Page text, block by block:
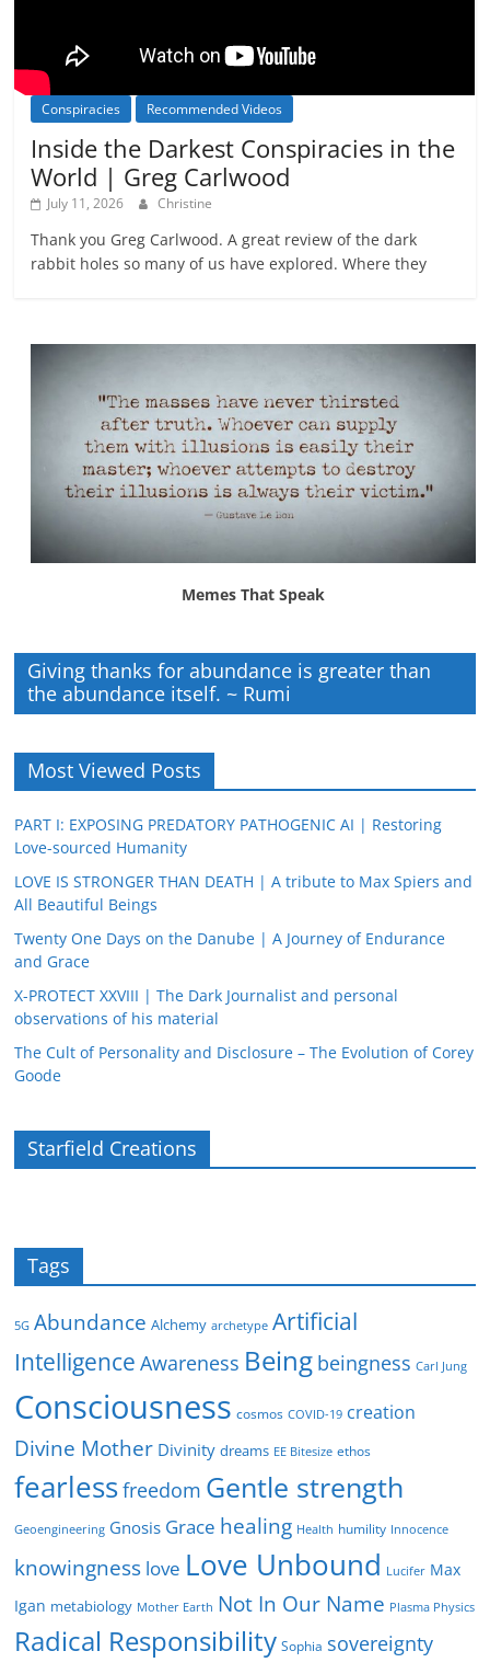
Conspiracies Recommended Videos
Inside the Darkest Conspiracies in the
World | Greg Carlwood
July 11, 2026 Christine
Thank you Greg Carlwood. A great review of the dark
rabbit holes so many of us have explored. Where they
Memes That Speak
Giving thanks for abundance is greater than
the abundance itself. ~ Rumi
Most Viewed Posts
PART I: EXPOSING PREDATORY PATHOGENIC AI | Restoring
Love-sourced Humanity
LOVE IS STRONGER THAN DEATH | A tribute to Max Spiers and
All Beautiful Beings
Twenty One Days on the Danube | A Journey of Endurance
and Grace
X-PROTECT XXVIII | The Dark Journalist and personal
observations of his material
The Cult of Personality and Disclosure – The Evolution of Corey
Goode
Starfield Creations
Tags
5G Abundance Alchemy archetype Artificial
Intelligence Awareness Being beingness Carl Jung
Consciousness cosmos COVID-19 creation
Divine Mother Divinity dreams EE Bitesize ethos
fearlessfreedom Gentle strength
Geoengineering Gnosis Grace healing Health humility Innocence
knowingness love Love Unbound Lucifer Max
Igan metabiology Mother Earth Not In Our Name Plasma Physics
Radical Responsibility Sophia sovereignty